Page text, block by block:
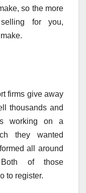
so the more
for you,
firms give away
thousands and
working on a
they wanted
all around
of those
to register.